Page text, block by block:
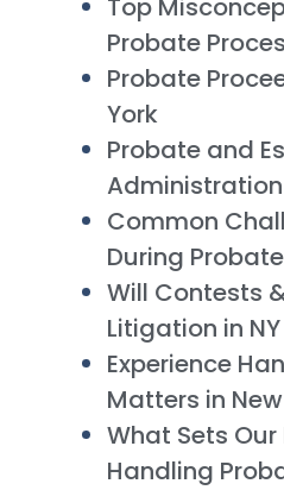
Top
Probate
Probate
York
Probate and
Administration
Common
During Probate
Will Contests
Litigation in NY
Experience
Matters in
What Sets
Handling